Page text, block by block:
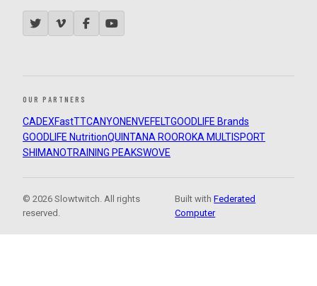
OUR PARTNERS
CADEXFastTTCANYON ENVEFELTGOODLIFE Brands
GOODLIFE NutritionQUINTANA ROOROKA MULTISPORT
SHIMANOTRAINING PEAKSWOVE
© 2026 Slowtwitch. All rights
reserved.
Built withFederated
Computer